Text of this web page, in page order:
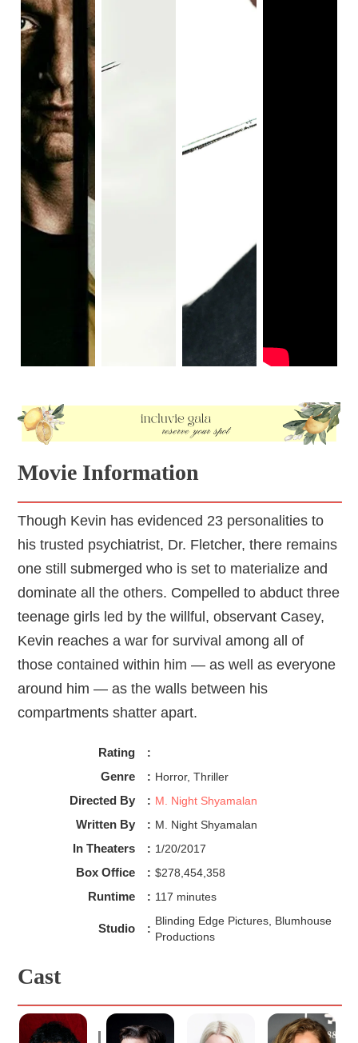
Movie Information
Though Kevin has evidenced 23 personalities to
his trusted psychiatrist, Dr. Fletcher, there remains
one still submerged who is set to materialize and
dominate all the others. Compelled to abduct three
teenage girls led by the willful, observant Casey,
Kevin reaches a war for survival among all of
those contained within him — as well as everyone
around him — as the walls between his
compartments shatter apart.
Rating :
Genre : Horror, Thriller
Directed By : M. Night Shyamalan
Written By : M. Night Shyamalan
In Theaters : 1/20/2017
Box Office : $278,454,358
Runtime : 117 minutes
Studio :
Blinding Edge Pictures, Blumhouse
Productions
Cast